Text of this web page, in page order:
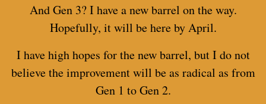
And Gen 3? I have a new barrel on the way.
Hopefully, it will be here by April.
I have high hopes for the new barrel, but I do not
believe the improvement will be as radical as from
Gen 1 to Gen 2.